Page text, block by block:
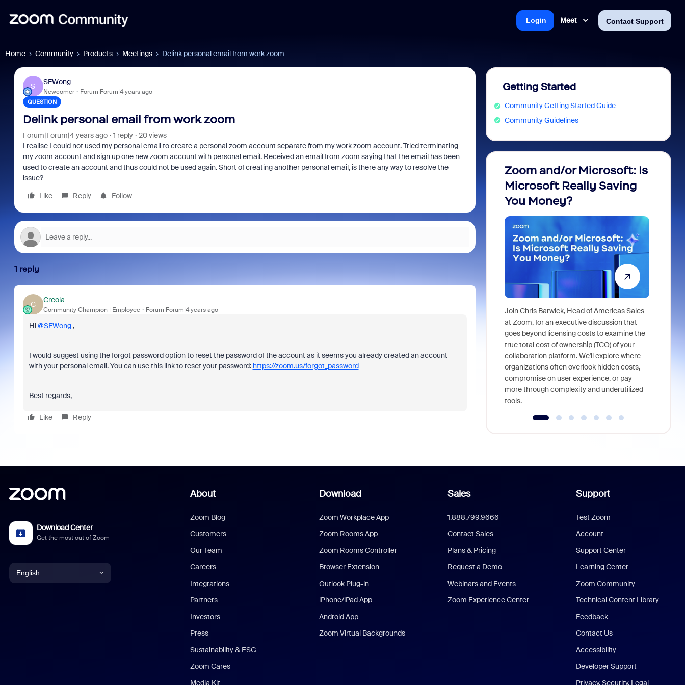
Meet Contact Support
Login
Home Community Products Meetings Delink personal email from work zoom
S
SFWong
Newcomer Forum|Forum|4 years ago
QUESTION
Delink personal email from work zoom
Forum|Forum|4 years ago 1 reply
20 views
I realise I could not used my personal email to create a personal zoom account separate from my work zoom account. Tried terminating
my zoom account and sign up one new zoom account with personal email. Received an email from zoom saying that the email has been
used to create an account and thus could not be used again. Short of creating another personal email, is there any way to resolve the
issue?
Like
Reply Follow
1 reply
C
Creola
Community Champion | Employee Forum|Forum|4 years ago
Hi@SFWong,
I would suggest using the forgot password option to reset the password of the account as it seems you already created an account
with your personal email. You can use this link to reset your password: https://zoom.us/forgot_password
Best regards,
Like Reply
Getting Started
Community Getting Started Guide
Community Guidelines
Zoom and/or Microsoft: Is
Microsoft Really Saving
You Money?
Join Chris Barwick, Head of Americas Sales
at Zoom, for an executive discussion that
goes beyond licensing costs to examine the
true total cost of ownership (TCO) of your
collaboration platform. We'll explore where
organizations often overlook hidden costs,
compromise on user experience, or pay
more through complexity and underutilized
tools.
Download Center
Get the most out of Zoom
English
About
Zoom Blog
Customers
Our Team
Careers
Integrations
Partners
Investors
Press
Sustainability & ESG
Zoom Cares
Media Kit
Download
Zoom Workplace App
Zoom Rooms App
Zoom Rooms Controller
Browser Extension
Outlook Plug-in
iPhone/iPad App
Android App
Zoom Virtual Backgrounds
Sales
1.888.799.9666
Contact Sales
Plans & Pricing
Request a Demo
Webinars and Events
Zoom Experience Center
Support
Test Zoom
Account
Support Center
Learning Center
Zoom Community
Technical Content Library
Feedback
Contact Us
Accessibility
Developer Support
Privacy, Security, Legal